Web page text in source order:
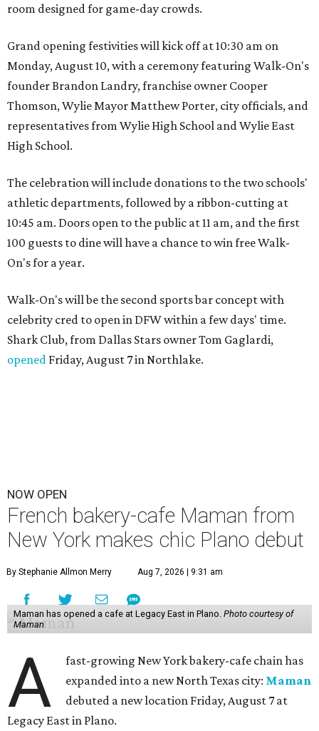
room designed for game-day crowds.
Grand opening festivities will kick off at 10:30 am on
Monday, August 10, with a ceremony featuring Walk-On's
founder Brandon Landry, franchise owner Cooper
Thomson, Wylie Mayor Matthew Porter, city officials, and
representatives from Wylie High School and Wylie East
High School.
The celebration will include donations to the two schools'
athletic departments, followed by a ribbon-cutting at
10:45 am. Doors open to the public at 11 am, and the first
100 guests to dine will have a chance to win free Walk-
On's for a year.
Walk-On's will be the second sports bar concept with
celebrity cred to open in DFW within a few days' time.
Shark Club, from Dallas Stars owner Tom Gaglardi,
opened Friday, August 7 in Northlake.
NOW OPEN
French bakery-cafe Maman from
New York makes chic Plano debut
By Stephanie Allmon Merry Aug 7, 2026 | 9:31 am
Maman has opened a cafe at Legacy East in Plano. Photo courtesy of
Maman
A
fast-growing New York bakery-cafe chain has
expanded into a new North Texas city: Maman
debuted a new location Friday, August 7 at
Legacy East in Plano.